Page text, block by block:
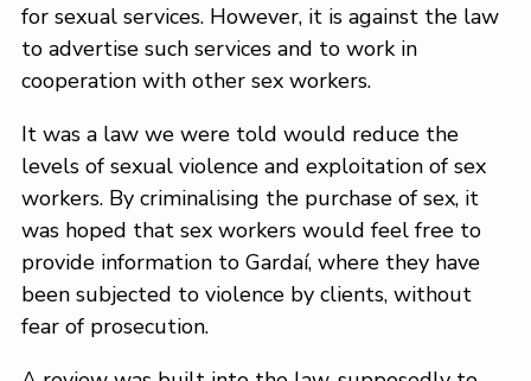
for sexual services. However, it is against the law
to advertise such services and to work in
cooperation with other sex workers.
It was a law we were told would reduce the
levels of sexual violence and exploitation of sex
workers. By criminalising the purchase of sex, it
was hoped that sex workers would feel free to
provide information to Gardaí, where they have
been subjected to violence by clients, without
fear of prosecution.